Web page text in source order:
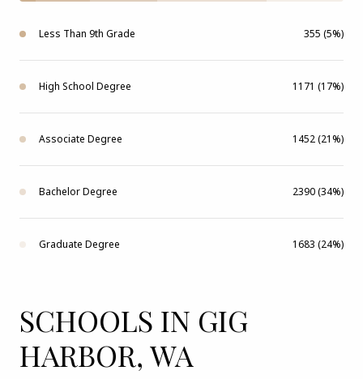
Less Than 9th Grade 355 (5%)
High School Degree 1171 (17%)
Associate Degree 1452 (21%)
Bachelor Degree 2390 (34%)
Graduate Degree 1683 (24%)
SCHOOLS IN GIG
HARBOR, WA